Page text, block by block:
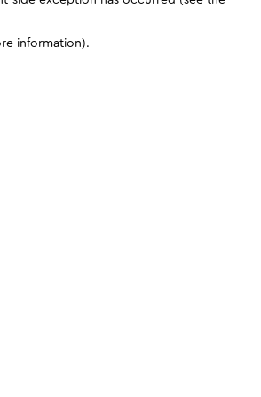
information).